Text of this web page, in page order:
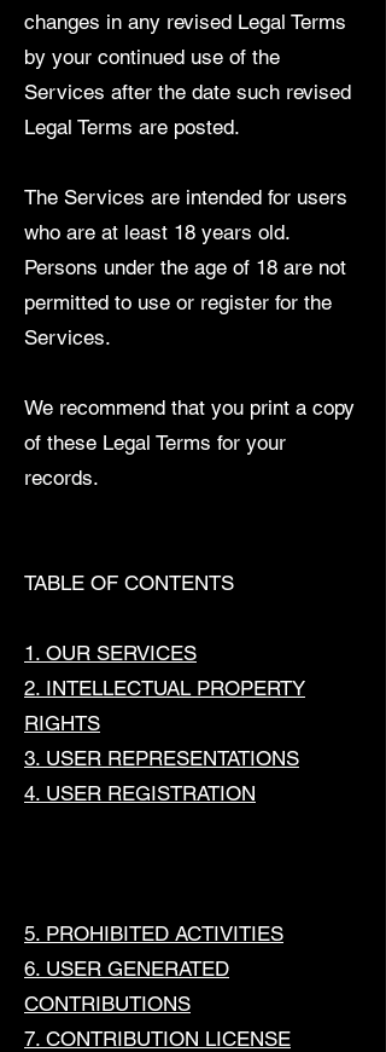
changes in any revised Legal Terms
by your continued use of the
Services after the date such revised
Legal Terms are posted.
The Services are intended for users
who are at least 18 years old.
Persons under the age of 18 are not
permitted to use or register for the
Services.
We recommend that you print a copy
of these Legal Terms for your
records.
TABLE OF CONTENTS
1. OUR SERVICES
2. INTELLECTUAL PROPERTY
RIGHTS
3. USER REPRESENTATIONS
4. USER REGISTRATION
5. PROHIBITED ACTIVITIES
6. USER GENERATED
CONTRIBUTIONS
7. CONTRIBUTION LICENSE